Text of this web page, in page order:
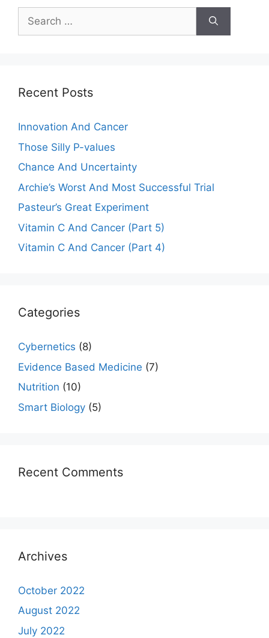
Search
for:
Recent Posts
Innovation And Cancer
Those Silly P-values
Chance And Uncertainty
Archie’s Worst And Most Successful Trial
Pasteur’s Great Experiment
Vitamin C And Cancer (Part 5)
Vitamin C And Cancer (Part 4)
Categories
Cybernetics (8)
Evidence Based Medicine (7)
Nutrition (10)
Smart Biology (5)
Recent Comments
Archives
October 2022
August 2022
July 2022